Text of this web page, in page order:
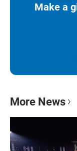
Make a
More News